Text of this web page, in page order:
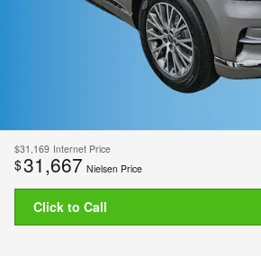
$31,169 Internet Price
$31,667 Nielsen Price
Click to Call